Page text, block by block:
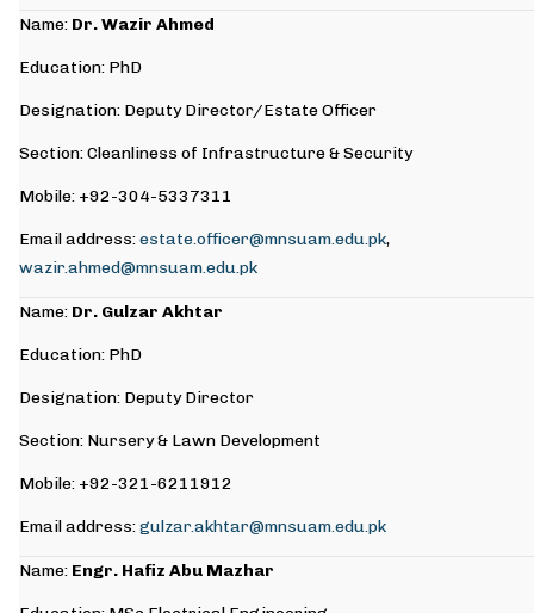
Name: Dr. Wazir Ahmed
Education: PhD
Designation: Deputy Director/Estate Officer
Section: Cleanliness of Infrastructure & Security
Mobile: +92-304-5337311
Email address:estate.officer@mnsuam.edu.pk,
wazir.ahmed@mnsuam.edu.pk
Name: Dr. Gulzar Akhtar
Education: PhD
Designation: Deputy Director
Section: Nursery & Lawn Development
Mobile: +92-321-6211912
Email address:gulzar.akhtar@mnsuam.edu.pk
Name: Engr. Hafiz Abu Mazhar